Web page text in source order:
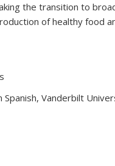
the transition to
of healthy food
Spanish, Vanderbilt